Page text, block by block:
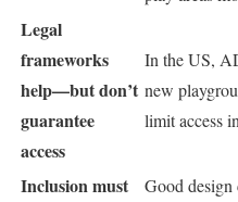
Legal
frameworks
help—but don’t
guarantee
access
In the US,
new
limit access
Inclusion must
Good